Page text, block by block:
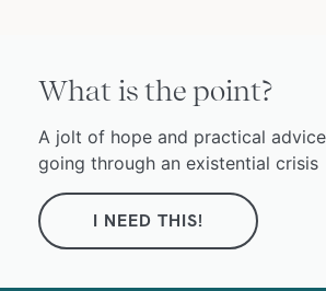
What is the point?
A jolt of hope and practical
going through an existential crisis
I NEED THIS!